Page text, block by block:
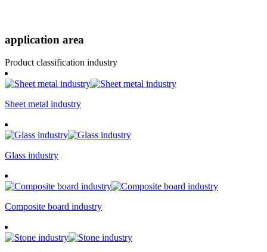
application area
Product classification industry
Sheet metal industry
Glass industry
Composite board industry